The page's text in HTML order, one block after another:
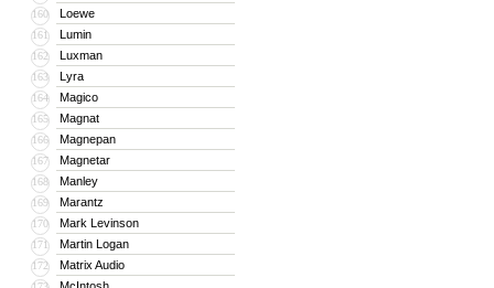
160 Loewe
161 Lumin
162 Luxman
163 Lyra
164 Magico
165 Magnat
166 Magnepan
167 Magnetar
168 Manley
169 Marantz
170 Mark Levinson
171 Martin Logan
172 Matrix Audio